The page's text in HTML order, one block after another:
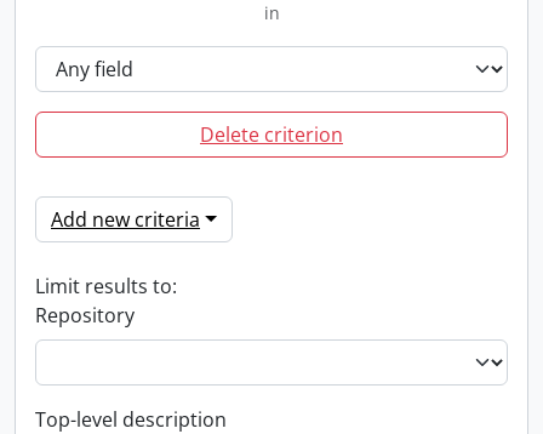
in
Delete criterion
Add new criteria
Limit results to:
Repository
Top-level description